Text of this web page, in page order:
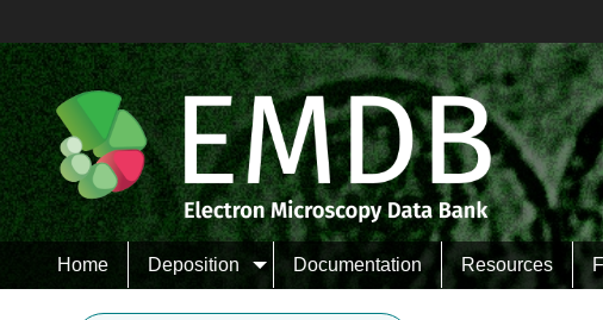
Home Deposition Documentation Resources